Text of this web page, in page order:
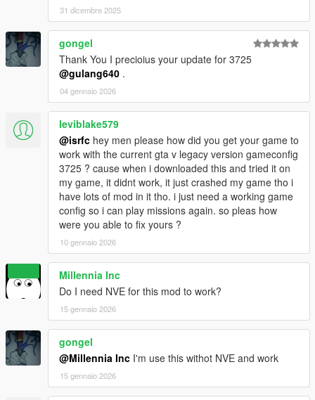
31 dicembre 2025
gongel
Thank You I precioius your update for 3725
@gulang640 .
04 gennaio 2026
leviblake579
@isrfc hey men please how did you get your game to
work with the current gta v legacy version gameconfig
3725 ? cause when i downloaded this and tried it on
my game, it didnt work, it just crashed my game tho i
have lots of mod in it tho. i just need a working game
config so i can play missions again. so pleas how
were you able to fix yours ?
10 gennaio 2026
Millennia Inc
Do I need NVE for this mod to work?
15 gennaio 2026
gongel
@Millennia Inc I'm use this withot NVE and work
15 gennaio 2026